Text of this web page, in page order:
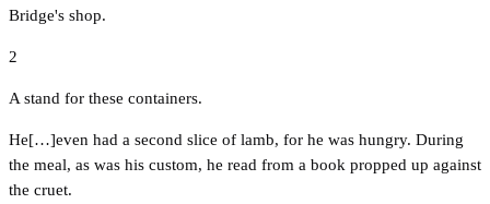
Bridge's shop.
2
A stand for these containers.
He[…]even had a second slice of lamb, for he was hungry. During
the meal, as was his custom, he read from a book propped up against
the cruet.